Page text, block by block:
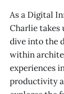
As a Digital
Charlie takes
dive into the
within
experiences
productivity